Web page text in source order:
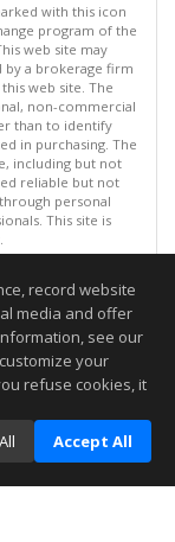
with this icon
program of the
web site may
by a brokerage firm
web site. The
non-commercial
than to identify
in purchasing. The
including but not
reliable but not
personal
This site is
reserved
PM.
to be accurate.
record website
media and offer
see our
your
refuse cookies, it
Accept All